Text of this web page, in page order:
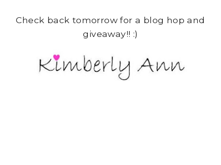
Check back tomorrow for a blog hop and
giveaway!! :)